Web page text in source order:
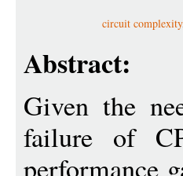
circuit complexity
Abstract:
Given the
failure of
performance